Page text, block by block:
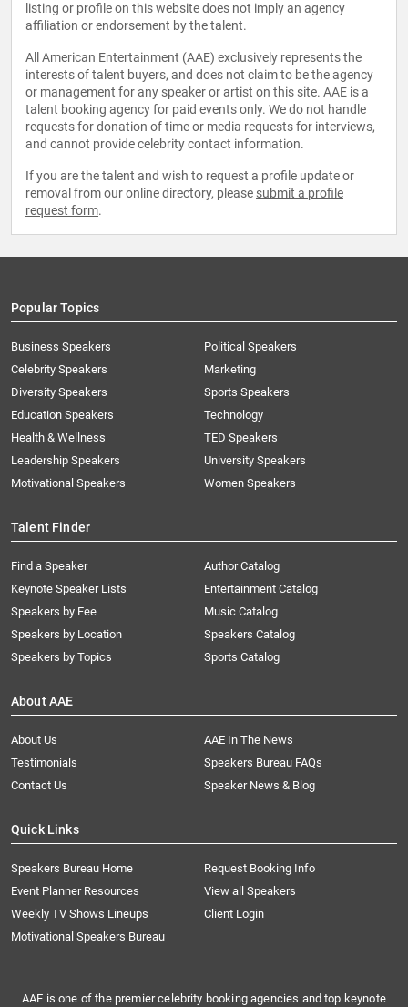
listing or profile on this website does not imply an agency
affiliation or endorsement by the talent.
All American Entertainment (AAE) exclusively represents the
interests of talent buyers, and does not claim to be the agency
or management for any speaker or artist on this site. AAE is a
talent booking agency for paid events only. We do not handle
requests for donation of time or media requests for interviews,
and cannot provide celebrity contact information.
If you are the talent and wish to request a profile update or
removal from our online directory, please submit a profile
request form.
Popular Topics
Business Speakers
Celebrity Speakers
Diversity Speakers
Education Speakers
Health & Wellness
Leadership Speakers
Motivational Speakers
Political Speakers
Marketing
Sports Speakers
Technology
TED Speakers
University Speakers
Women Speakers
Talent Finder
Find a Speaker
Keynote Speaker Lists
Speakers by Fee
Speakers by Location
Speakers by Topics
Author Catalog
Entertainment Catalog
Music Catalog
Speakers Catalog
Sports Catalog
About AAE
About Us
AAE In The News
Testimonials
Speakers Bureau FAQs
Contact Us
Speaker News & Blog
Quick Links
Speakers Bureau Home
Request Booking Info
Event Planner Resources
View all Speakers
Weekly TV Shows Lineups
Client Login
Motivational Speakers Bureau
AAE is one of the premier celebrity booking agencies and top keynote